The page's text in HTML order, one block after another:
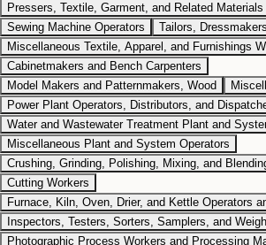
Pressers, Textile, Garment, and Related Materials
Sewing Machine Operators
Tailors,
Miscellaneous Textile, Apparel, and Furnishings
Cabinetmakers and Bench Carpenters
Model Makers and Patternmakers, Wood
Power Plant Operators, Distributors, and
Water and Wastewater Treatment Plant and
Miscellaneous Plant and System Operators
Crushing, Grinding, Polishing, Mixing, and
Cutting Workers
Furnace, Kiln, Oven, Drier, and Kettle Operators
Inspectors, Testers, Sorters, Samplers, and
Photographic Process Workers and Processing